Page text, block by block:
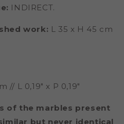
INDIRECT.
work: L 35 x H 45 cm
// L 0,19" x P 0,19"
of the marbles present
but never identical